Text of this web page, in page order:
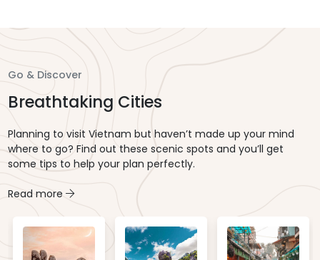
Go & Discover
Breathtaking Cities
Planning to visit Vietnam but haven’t made up your mind
where to go? Find out these scenic spots and you’ll get
some tips to help your plan perfectly.
Read more